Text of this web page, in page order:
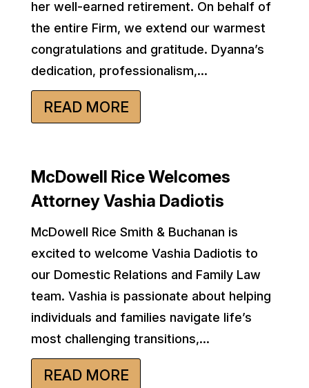
her well-earned retirement. On behalf of
the entire Firm, we extend our warmest
congratulations and gratitude. Dyanna’s
dedication, professionalism,...
READ MORE
McDowell Rice Welcomes
Attorney Vashia Dadiotis
McDowell Rice Smith & Buchanan is
excited to welcome Vashia Dadiotis to
our Domestic Relations and Family Law
team. Vashia is passionate about helping
individuals and families navigate life’s
most challenging transitions,...
READ MORE